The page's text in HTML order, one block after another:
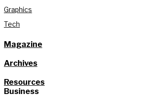
Graphics
Tech
Magazine
Archives
Resources
Business